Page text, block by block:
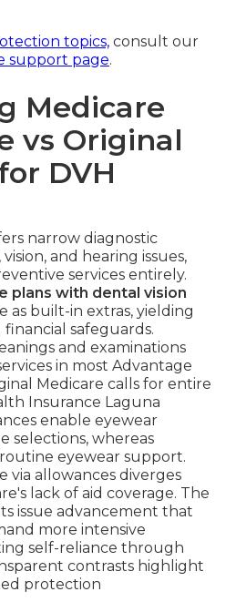
topics, consult our
support page.
Medicare
vs Original
DVH
narrow diagnostic
and hearing issues,
services entirely.
plans with dental vision
as built-in extras, yielding
financial safeguards.
and examinations
in most Advantage
Medicare calls for entire
Insurance Laguna
enable eyewear
selections, whereas
eyewear support.
via allowances diverges
lack of aid coverage. The
issue advancement that
more intensive
self-reliance through
contrasts highlight
protection